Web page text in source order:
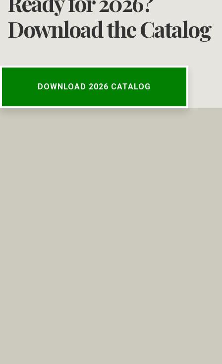
Download the Catalog
DOWNLOAD 2026 CATALOG